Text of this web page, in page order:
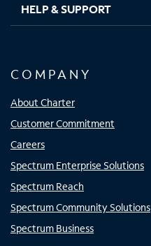
HELP & SUPPORT
COMPANY
About Charter
Customer Commitment
Careers
Spectrum Enterprise Solutions
Spectrum Reach
Spectrum Community Solutions
Spectrum Business